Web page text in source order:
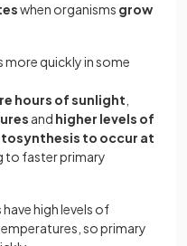
when organisms grow
quickly in some
hours of sunlight
and higher levels of
to occur at
to faster primary
high levels of
so primary